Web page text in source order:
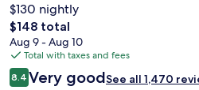
$130 nightly
The
total
price
is
$148
$148 total
Aug 9 - Aug 10
Total with taxes and fees
Reviews
8.48.4 out of 10
Very goodSee all 1,470